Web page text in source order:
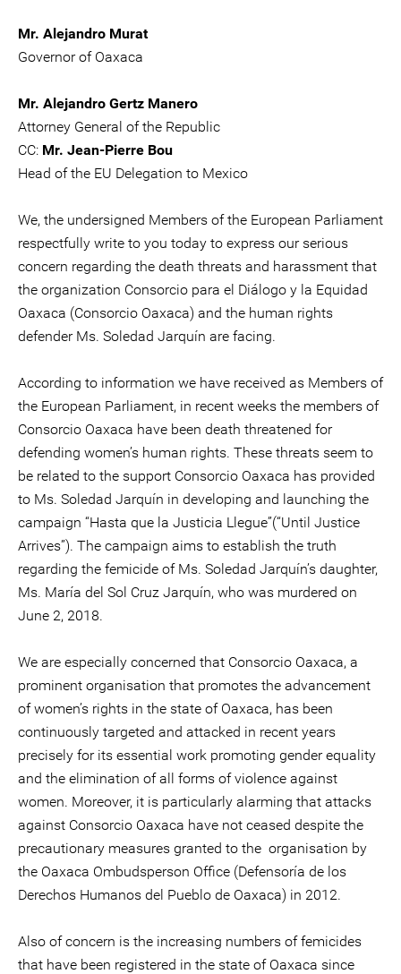
Mr. Alejandro Murat
Governor of Oaxaca
Mr. Alejandro Gertz Manero
Attorney General of the Republic
CC: Mr. Jean-Pierre Bou
Head of the EU Delegation to Mexico
We, the undersigned Members of the European Parliament
respectfully write to you today to express our serious
concern regarding the death threats and harassment that
the organization Consorcio para el Diálogo y la Equidad
Oaxaca (Consorcio Oaxaca) and the human rights
defender Ms. Soledad Jarquín are facing.
According to information we have received as Members of
the European Parliament, in recent weeks the members of
Consorcio Oaxaca have been death threatened for
defending women’s human rights. These threats seem to
be related to the support Consorcio Oaxaca has provided
to Ms. Soledad Jarquín in developing and launching the
campaign “Hasta que la Justicia Llegue”(“Until Justice
Arrives”). The campaign aims to establish the truth
regarding the femicide of Ms. Soledad Jarquín’s daughter,
Ms. María del Sol Cruz Jarquín, who was murdered on
June 2, 2018.
We are especially concerned that Consorcio Oaxaca, a
prominent organisation that promotes the advancement
of women’s rights in the state of Oaxaca, has been
continuously targeted and attacked in recent years
precisely for its essential work promoting gender equality
and the elimination of all forms of violence against
women. Moreover, it is particularly alarming that attacks
against Consorcio Oaxaca have not ceased despite the
precautionary measures granted to the organisation by
the Oaxaca Ombudsperson Office (Defensoría de los
Derechos Humanos del Pueblo de Oaxaca) in 2012.
Also of concern is the increasing numbers of femicides
that have been registered in the state of Oaxaca since